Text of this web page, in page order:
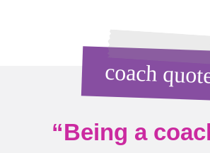
coach
“Being a